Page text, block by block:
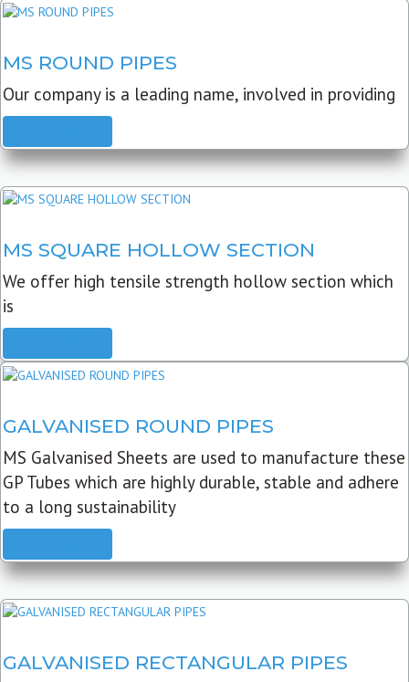
MS ROUND PIPES
Our company is a leading name, involved in providing
MS SQUARE HOLLOW SECTION
We offer high tensile strength hollow section which
is
GALVANISED ROUND PIPES
MS Galvanised Sheets are used to manufacture these
GP Tubes which are highly durable, stable and adhere
to a long sustainability
GALVANISED RECTANGULAR PIPES